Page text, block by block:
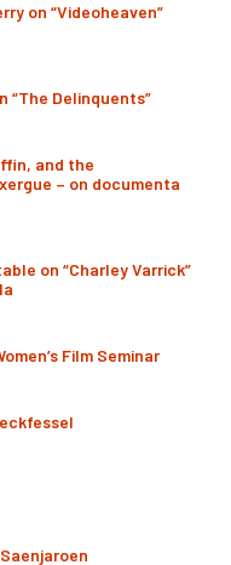
on “Videoheaven”
“The Delinquents”
and the
– on documenta
on “Charley Varrick”
Film Seminar